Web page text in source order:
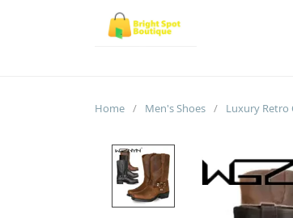
Home / Men's Shoes /